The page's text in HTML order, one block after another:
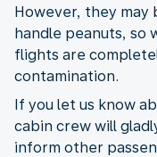
However, they may
handle peanuts, so
flights are
contamination.
If you let us know
cabin crew will
inform other